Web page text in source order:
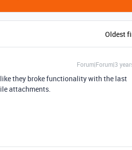
Oldest
Forum|Forum|3
they broke functionality with the last
attachments.